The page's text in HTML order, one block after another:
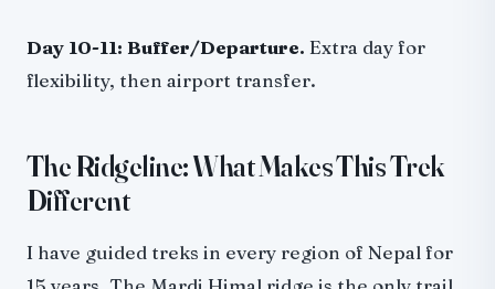
Day 10-11: Buffer/Departure. Extra day for
flexibility, then airport transfer.
The Ridgeline: What Makes This Trek
Different
I have guided treks in every region of Nepal for